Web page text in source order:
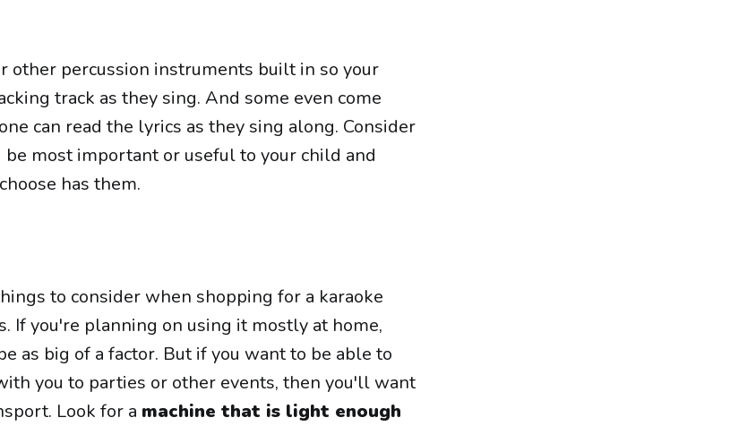
other percussion instruments built in so your
track as they sing. And some even come
can read the lyrics as they sing along. Consider
most important or useful to your child and
has them.
to consider when shopping for a karaoke
If you're planning on using it mostly at home,
as big of a factor. But if you want to be able to
you to parties or other events, then you'll want
Look for a machine that is light enough